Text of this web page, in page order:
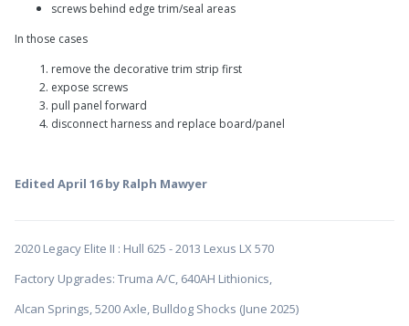
screws behind edge trim/seal areas
In those cases
remove the decorative trim strip first
expose screws
pull panel forward
disconnect harness and replace board/panel
Edited April 16by Ralph Mawyer
2020 Legacy Elite II : Hull 625 - 2013 Lexus LX 570
Factory Upgrades: Truma A/C, 640AH Lithionics,
Alcan Springs, 5200 Axle, Bulldog Shocks (June 2025)